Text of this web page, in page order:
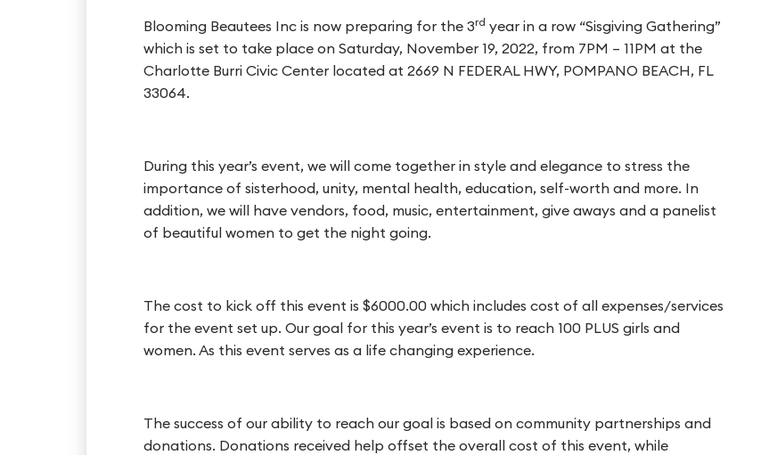
Blooming Beautees Inc is now preparing for the 3rd year in a row “Sisgiving Gathering”
which is set to take place on Saturday, November 19, 2022, from 7PM – 11PM at the
Charlotte Burri Civic Center located at 2669 N FEDERAL HWY, POMPANO BEACH, FL
33064.
During this year’s event, we will come together in style and elegance to stress the
importance of sisterhood, unity, mental health, education, self-worth and more. In
addition, we will have vendors, food, music, entertainment, give aways and a panelist
of beautiful women to get the night going.
The cost to kick off this event is $6000.00 which includes cost of all expenses/services
for the event set up. Our goal for this year’s event is to reach 100 PLUS girls and
women. As this event serves as a life changing experience.
The success of our ability to reach our goal is based on community partnerships and
donations. Donations received help offset the overall cost of this event, while